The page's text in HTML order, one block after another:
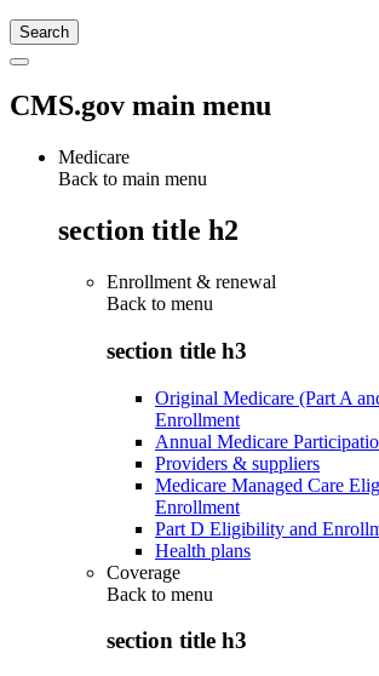
CMS.gov main menu
Medicare
Back to main menu
section title h2
Enrollment & renewal
Back to menu
section title h3
Original Medicare (Part A
Enrollment
Annual Medicare
Providers & suppliers
Medicare Managed Care
Enrollment
Part D Eligibility and
Health plans
Coverage
Back to menu
section title h3